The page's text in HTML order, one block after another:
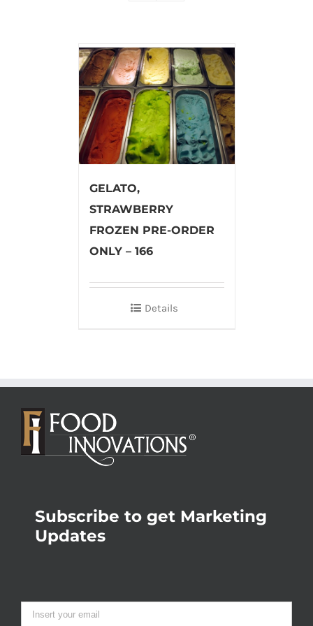
GELATO,
STRAWBERRY
FROZEN PRE-ORDER
ONLY – 166
Details
Subscribe to get Marketing
Updates